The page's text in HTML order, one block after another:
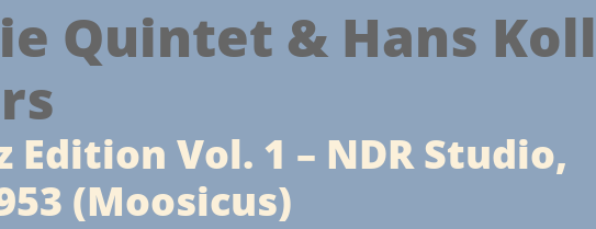
Quintet & Hans
Edition Vol. 1 – NDR Studio,
(Moosicus)